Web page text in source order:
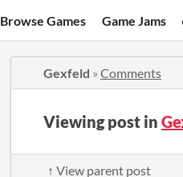
Browse Games Game Jams
Gexfeld » Comments
Viewing post in
↑ View parent post